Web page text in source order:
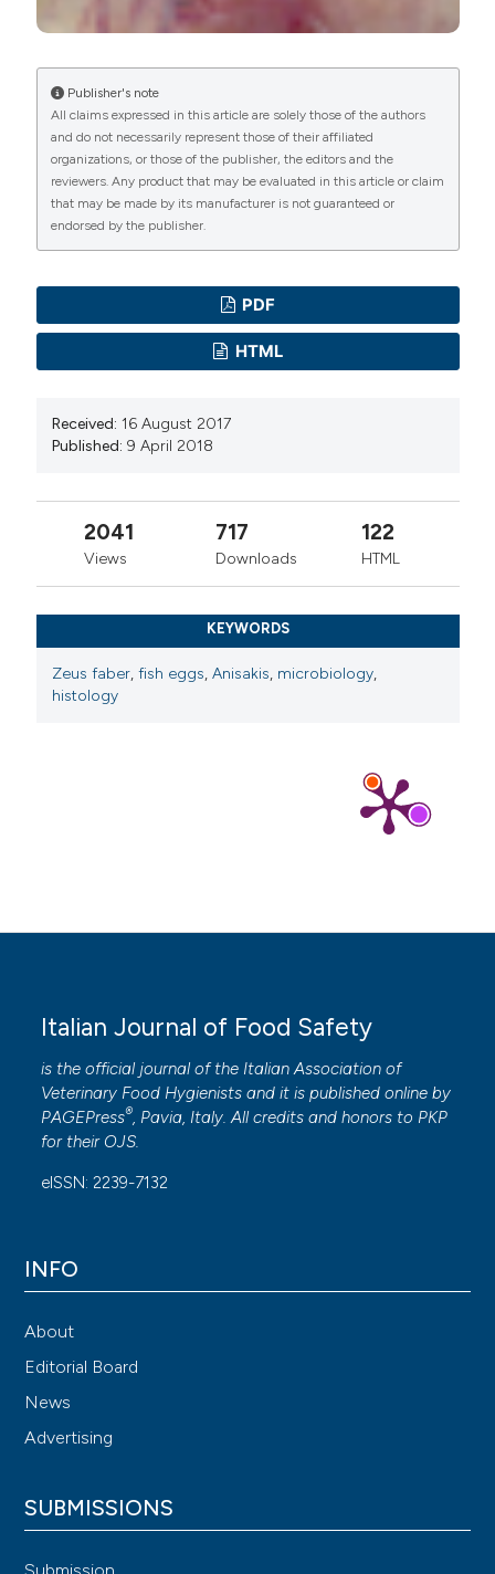
Publisher's note
All claims expressed in this article are solely those of the authors
and do not necessarily represent those of their affiliated
organizations, or those of the publisher, the editors and the
reviewers. Any product that may be evaluated in this article or claim
that may be made by its manufacturer is not guaranteed or
endorsed by the publisher.
PDF
HTML
Received: 16 August 2017
Published: 9 April 2018
2041
Views
717
Downloads
122
HTML
KEYWORDS
Zeus faber,fish eggs,Anisakis, microbiology,
histology
Italian Journal of Food Safety
is the official journal of the Italian Association of
Veterinary Food Hygienists and it is published online by
PAGEPress®, Pavia, Italy. All credits and honors to PKP
for their OJS.
eISSN: 2239-7132
INFO
About
Editorial Board
News
Advertising
SUBMISSIONS